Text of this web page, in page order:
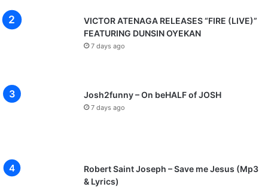
VICTOR ATENAGA RELEASES “FIRE (LIVE)”
FEATURING DUNSIN OYEKAN
7 days ago
Josh2funny – On beHALF of JOSH
7 days ago
Robert Saint Joseph – Save me Jesus (Mp3
& Lyrics)